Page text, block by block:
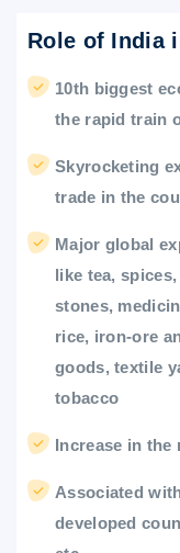
Role of India
10th biggest
the rapid train
Skyrocketing
trade in the
Major global
like tea,
stones,
rice, iron-ore
goods, textile
tobacco
Increase in
Associated
developed